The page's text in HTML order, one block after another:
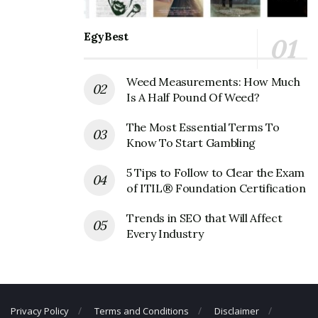
Mohawk Industries Corporate
Official Address
160 S Industrial Blvd, Calhoun, GA 30701, USA
Mohawk Industries Corporate
Contact Details
Phone Number: +1 706-629-7721
EgyBest
Weed Measurements: How Much
Is A Half Pound Of Weed?
The Most Essential Terms To
Know To Start Gambling
5 Tips to Follow to Clear the Exam
of ITIL® Foundation Certification
Trends in SEO that Will Affect
Every Industry
Privacy Policy Terms and Conditions Disclaimer